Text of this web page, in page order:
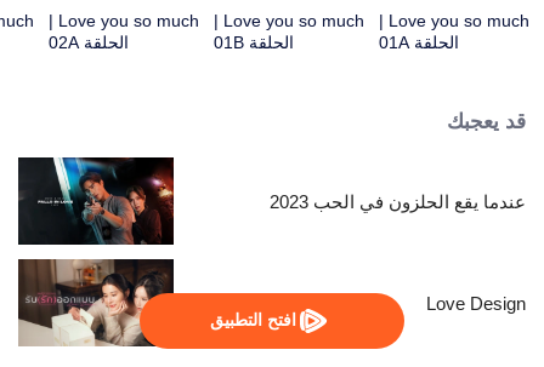
افتح التطبيق
Love you so much |
الحلقة 01A
Love you so much |
الحلقة 01B
Love you so much |
الحلقة 02A
قد يعجبك
عندما يقع الحلزون في الحب 2023
Love Design